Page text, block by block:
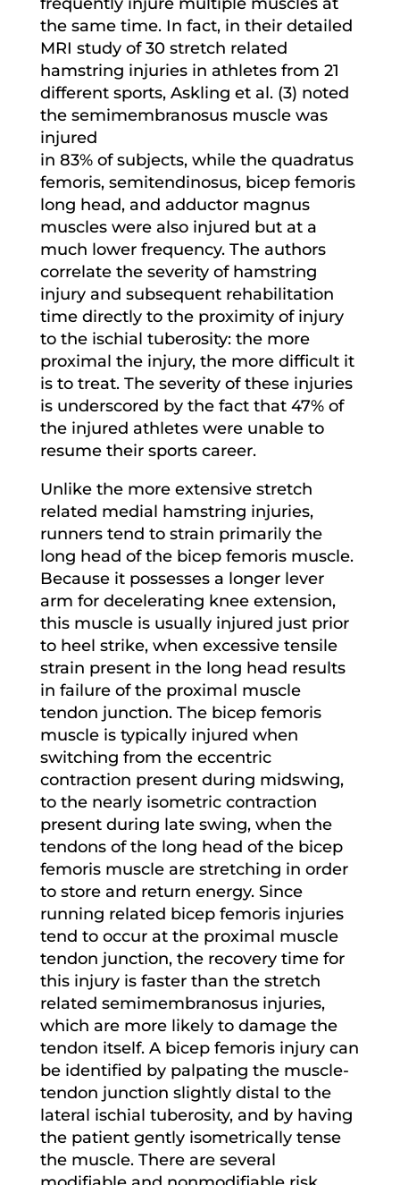
the same time. In fact, in their detailed
MRI study of 30 stretch related
hamstring injuries in athletes from 21
different sports, Askling et al. (3) noted
the semimembranosus muscle was
injured
in 83% of subjects, while the quadratus
femoris, semitendinosus, bicep femoris
long head, and adductor magnus
muscles were also injured but at a
much lower frequency. The authors
correlate the severity of hamstring
injury and subsequent rehabilitation
time directly to the proximity of injury
to the ischial tuberosity: the more
proximal the injury, the more difficult it
is to treat. The severity of these injuries
is underscored by the fact that 47% of
the injured athletes were unable to
resume their sports career.
Unlike the more extensive stretch
related medial hamstring injuries,
runners tend to strain primarily the
long head of the bicep femoris muscle.
Because it possesses a longer lever
arm for decelerating knee extension,
this muscle is usually injured just prior
to heel strike, when excessive tensile
strain present in the long head results
in failure of the proximal muscle
tendon junction. The bicep femoris
muscle is typically injured when
switching from the eccentric
contraction present during midswing,
to the nearly isometric contraction
present during late swing, when the
tendons of the long head of the bicep
femoris muscle are stretching in order
to store and return energy. Since
running related bicep femoris injuries
tend to occur at the proximal muscle
tendon junction, the recovery time for
this injury is faster than the stretch
related semimembranosus injuries,
which are more likely to damage the
tendon itself. A bicep femoris injury can
be identified by palpating the muscle-
tendon junction slightly distal to the
lateral ischial tuberosity, and by having
the patient gently isometrically tense
the muscle. There are several